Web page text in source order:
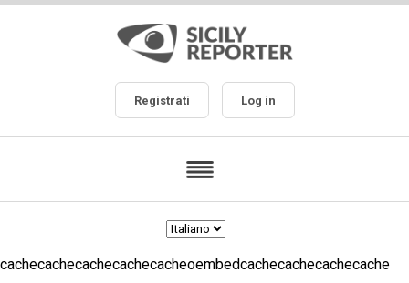
Registrati Log in
cachecachecachecachecacheoembedcachecachecachecache